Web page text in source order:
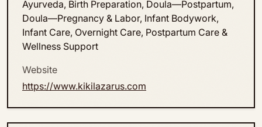
Ayurveda, Birth Preparation, Doula—Postpartum,
Doula—Pregnancy & Labor, Infant Bodywork,
Infant Care, Overnight Care, Postpartum Care &
Wellness Support
Website
https://www.kikilazarus.com